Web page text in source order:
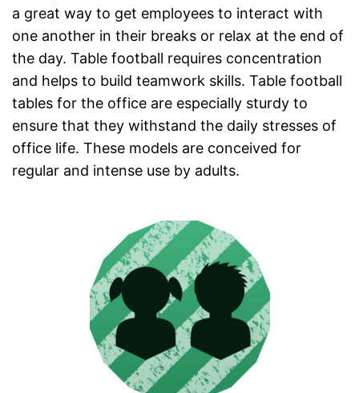
a great way to get employees to interact with
one another in their breaks or relax at the end of
the day. Table football requires concentration
and helps to build teamwork skills. Table football
tables for the office are especially sturdy to
ensure that they withstand the daily stresses of
office life. These models are conceived for
regular and intense use by adults.